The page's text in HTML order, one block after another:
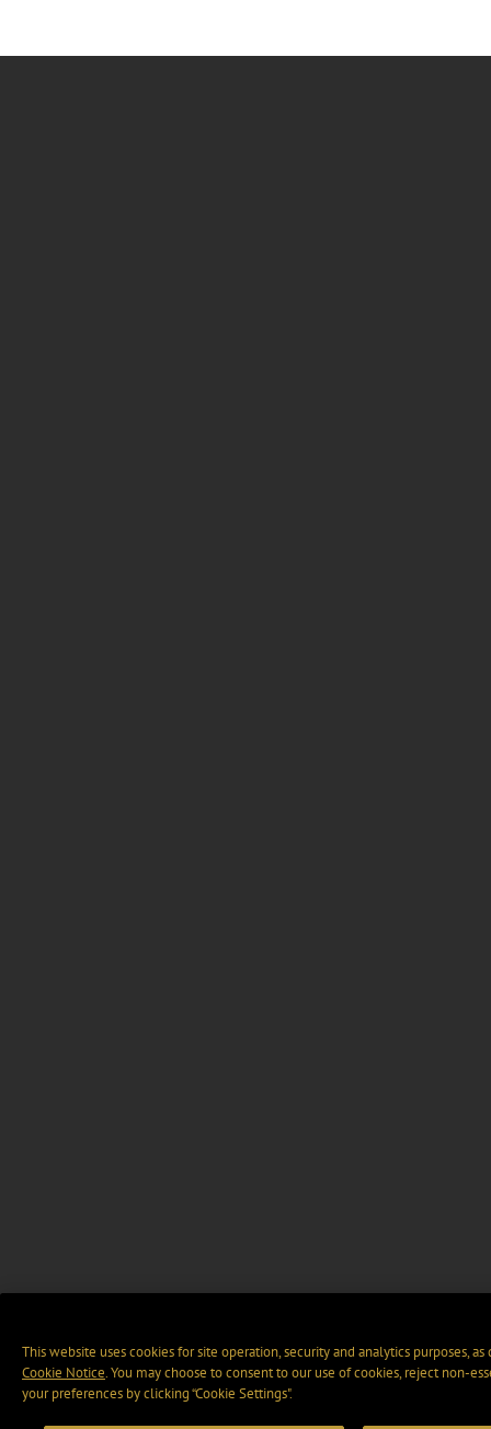
This website uses cookies for site operation, security and analytics purposes,
Cookie Notice. You may choose to consent to our use of cookies, reject non-
your preferences by clicking “Cookie Settings".